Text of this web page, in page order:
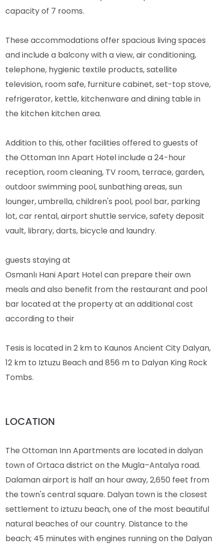
capacity of 7 rooms.
These accommodations offer spacious living spaces
and include a balcony with a view, air conditioning,
telephone, hygienic textile products, satellite
television, room safe, furniture cabinet, set-top stove,
refrigerator, kettle, kitchenware and dining table in
the kitchen kitchen area.
Addition to this, other facilities offered to guests of
the Ottoman Inn Apart Hotel include a 24-hour
reception, room cleaning, TV room, terrace, garden,
outdoor swimming pool, sunbathing areas, sun
lounger, umbrella, children's pool, pool bar, parking
lot, car rental, airport shuttle service, safety deposit
vault, library, darts, bicycle and laundry.
guests staying at
Osmanlı Hani Apart Hotel can prepare their own
meals and also benefit from the restaurant and pool
bar located at the property at an additional cost
according to their
Tesis is located in 2 km to Kaunos Ancient City Dalyan,
12 km to Iztuzu Beach and 856 m to Dalyan King Rock
Tombs.
LOCATION
The Ottoman Inn Apartments are located in dalyan
town of Ortaca district on the Mugla–Antalya road.
Dalaman airport is half an hour away, 2,650 feet from
the town's central square. Dalyan town is the closest
settlement to iztuzu beach, one of the most beautiful
natural beaches of our country. Distance to the
beach; 45 minutes with engines running on the Dalyan